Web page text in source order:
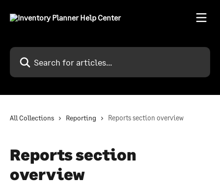
Search for articles...
All Collections Reporting Reports section overview
Reports section
overview